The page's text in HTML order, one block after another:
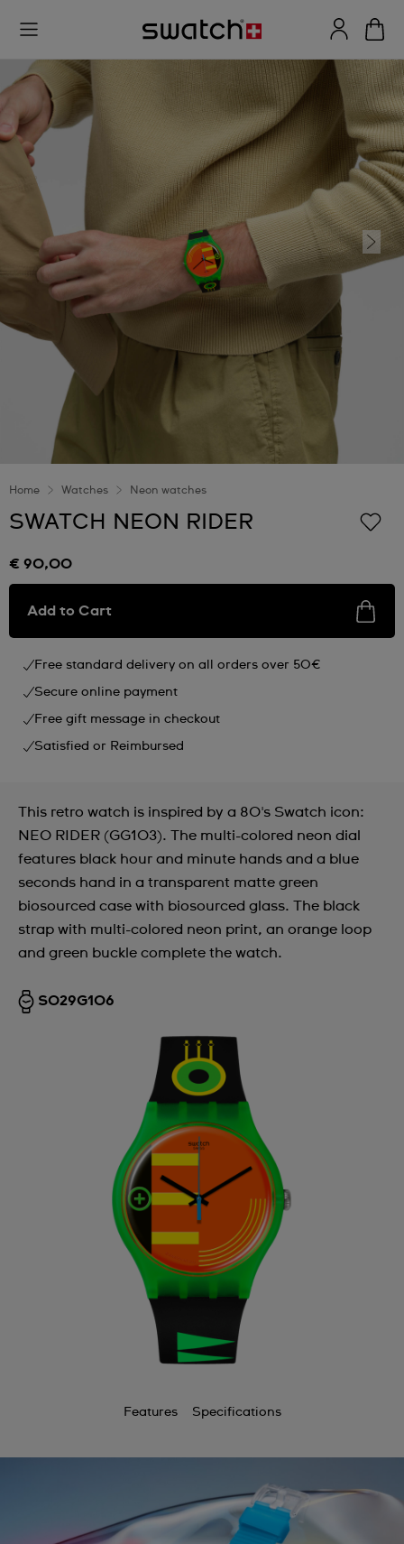
Home Watches Neon watches
SWATCH NEON RIDER
€ 90,00
Add to Cart
Free standard delivery on all orders over 50€
Secure online payment
Free gift message in checkout
Satisfied or Reimbursed
This retro watch is inspired by a 80's Swatch icon:
NEO RIDER (GG103). The multi-colored neon dial
features black hour and minute hands and a blue
seconds hand in a transparent matte green
biosourced case with biosourced glass. The black
strap with multi-colored neon print, an orange loop
and green buckle complete the watch.
SO29G106
Features Specifications